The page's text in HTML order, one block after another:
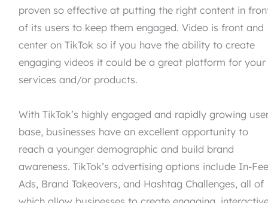
proven so effective at putting the right content in
of its users to keep them engaged. Video is front and
center on TikTok so if you have the ability to create
engaging videos it could be a great platform for your
services and/or products.
With TikTok’s highly engaged and rapidly growing
base, businesses have an excellent opportunity to
reach a younger demographic and build brand
awareness. TikTok’s advertising options include In-
Ads, Brand Takeovers, and Hashtag Challenges, all of